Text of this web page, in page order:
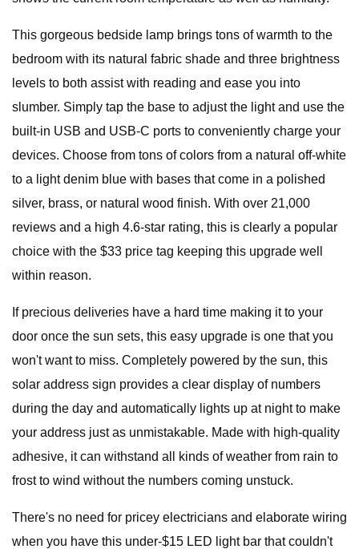
This gorgeous bedside lamp brings tons of warmth to the
bedroom with its natural fabric shade and three brightness
levels to both assist with reading and ease you into
slumber. Simply tap the base to adjust the light and use the
built-in USB and USB-C ports to conveniently charge your
devices. Choose from tons of colors from a natural off-white
to a light denim blue with bases that come in a polished
silver, brass, or natural wood finish. With over 21,000
reviews and a high 4.6-star rating, this is clearly a popular
choice with the $33 price tag keeping this upgrade well
within reason.
If precious deliveries have a hard time making it to your
door once the sun sets, this easy upgrade is one that you
won't want to miss. Completely powered by the sun, this
solar address sign provides a clear display of numbers
during the day and automatically lights up at night to make
your address just as unmistakable. Made with high-quality
adhesive, it can withstand all kinds of weather from rain to
frost to wind without the numbers coming unstuck.
There's no need for pricey electricians and elaborate wiring
when you have this under-$15 LED light bar that couldn't